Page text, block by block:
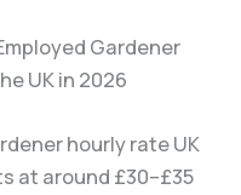
hourly rate UK
at around £30–£35